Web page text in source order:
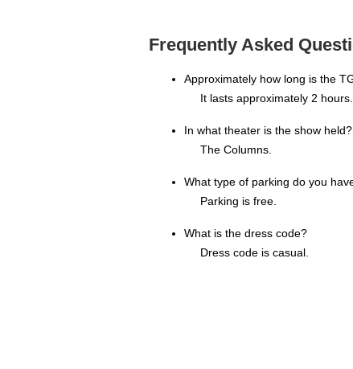
Frequently Asked
Approximately how long is the
It lasts approximately 2 hours.
In what theater is the show held?
The Columns.
What type of parking do you
Parking is free.
What is the dress code?
Dress code is casual.